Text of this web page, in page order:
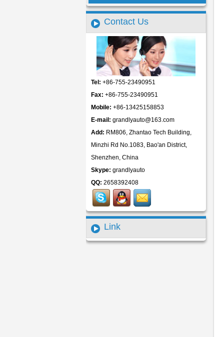
Contact Us
Tel: +86-755-23490951
Fax: +86-755-23490951
Mobile: +86-13425158853
E-mail: grandlyauto@163.com
Add: RM806, Zhantao Tech Building,
Minzhi Rd No.1083, Bao'an District,
Shenzhen, China
Skype: grandlyauto
QQ: 2658392408
Link